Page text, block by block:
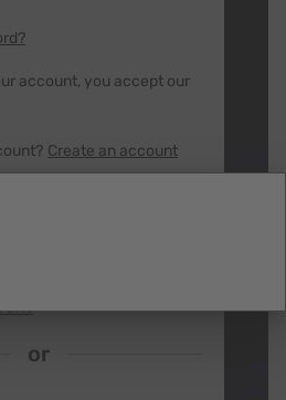
Partner program you
our extended product
partner-only pricing.
account, you accept our
Create an account
or